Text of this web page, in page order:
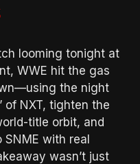
looming tonight at
WWE hit the gas
the night
of NXT, tighten the
title orbit, and
with real
wasn’t just